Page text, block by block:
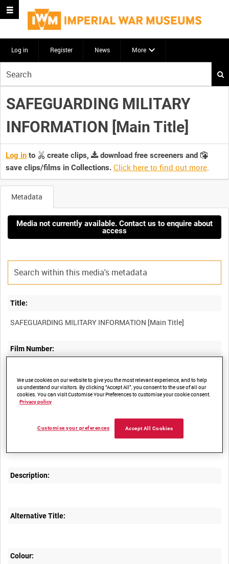
Log in Register News More
your
search
here
SAFEGUARDING MILITARY
INFORMATION [Main Title]
Log in to create clips,
download free screeners and
save clips/films in Collections. Click here to find out more.
Metadata
Media not currently available. Contact us to enquire about
access
Title:
Film Number:
Other titles:
Description:
Alternative Title:
Colour:
We use cookies on our website to give you the most relevant experience, and to help
us understand our visitors. By clicking “Accept All”, you consent to the use of all our
cookies. You can visit Customise Your Preferences to customise your cookie consent.
Privacy policy
Accept All Cookies
Customise your preferences